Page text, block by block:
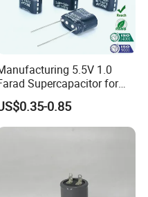
5.5V 1.0
Supercapacitor for
Electric Meters, New Energy
0.85